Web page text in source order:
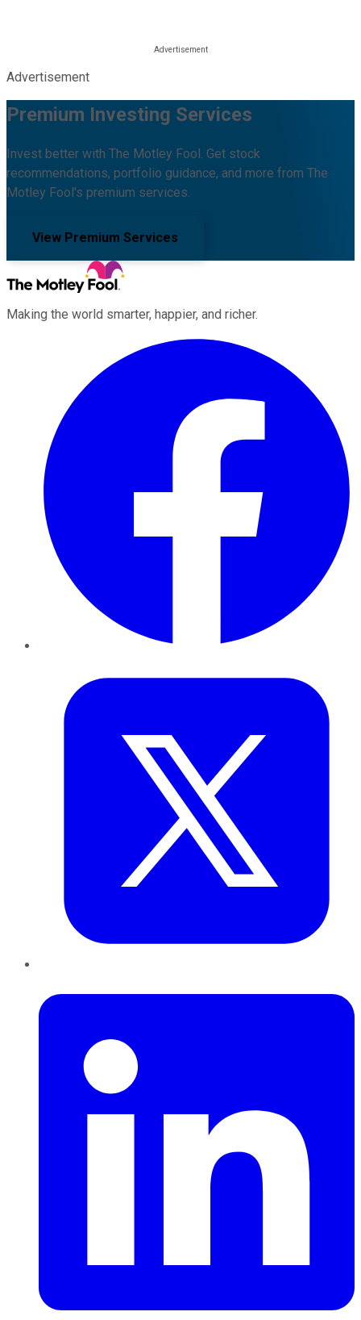
Advertisement
Premium Investing Services
Invest better with The Motley Fool. Get stock
recommendations, portfolio guidance, and more from The
Motley Fool's premium services.
View Premium Services
Making the world smarter, happier, and richer.